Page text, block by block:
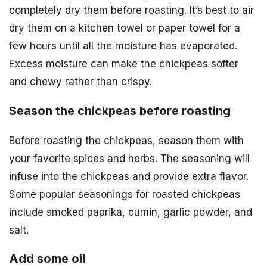
completely dry them before roasting. It’s best to air
dry them on a kitchen towel or paper towel for a
few hours until all the moisture has evaporated.
Excess moisture can make the chickpeas softer
and chewy rather than crispy.
Season the chickpeas before roasting
Before roasting the chickpeas, season them with
your favorite spices and herbs. The seasoning will
infuse into the chickpeas and provide extra flavor.
Some popular seasonings for roasted chickpeas
include smoked paprika, cumin, garlic powder, and
salt.
Add some oil